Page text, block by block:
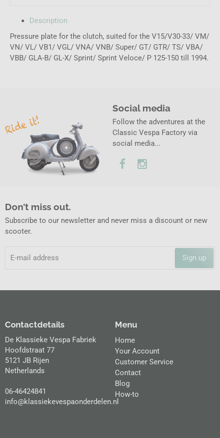
Description
Pressure plate for the clutch, suited for the V15/V30-33/ VM/
VN/ VL/ VB1/ VGL/ VNA/ VNB/ Super/ GT/ GTR/ TS/ VBA/
VBB/ GLA-B/ GL-X/ Sprint/ Sprint Veloce/ P 125-150 till 1994.
Social media
Follow the adventures at the
Classic Vespa Factory via
social media...
Don't miss out.
Subscribe to our newsletter and never miss a discount or new
scooter.
Sign up
Menu
Home
Your Account
Customer Service
Contact
Blog
How-to
Contactdetails
De Klassieke Vespa Fabriek
Hoofdstraat 77
5121 JB Rijen
Netherlands
06-46424841
info@klassiekevespaonderdelen.nl